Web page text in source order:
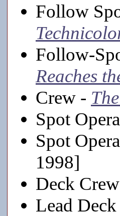
Follow
Follow-
Reaches
Crew -
Spot
Spot
1998]
Deck
Lead